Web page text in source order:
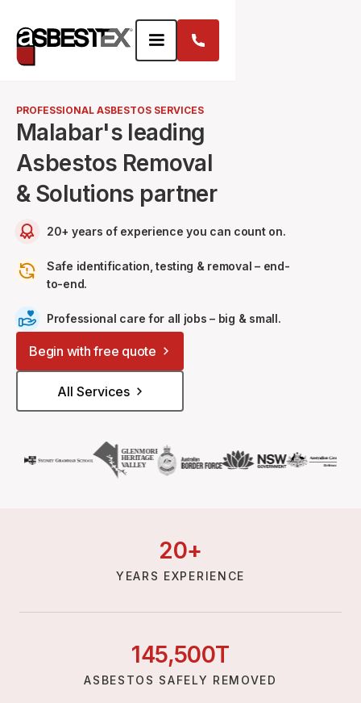
PROFESSIONAL ASBESTOS SERVICES
Malabar's leading
Asbestos Removal
& Solutions partner
20+ years of experience you can count on.
Safe identification, testing & removal – end-
to-end.
Professional care for all jobs – big & small.
Begin with free quote
All Services
20+
YEARS EXPERIENCE
145,500T
ASBESTOS SAFELY REMOVED